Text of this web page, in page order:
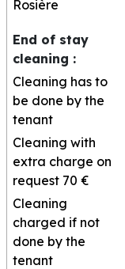
Rosière
End of stay
cleaning :
Cleaning has to
be done by the
tenant
Cleaning with
extra charge on
request 70 €
Cleaning
charged if not
done by the
tenant